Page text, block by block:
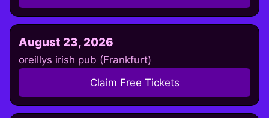
August 23, 2026
oreillys irish pub (Frankfurt)
Claim Free Tickets